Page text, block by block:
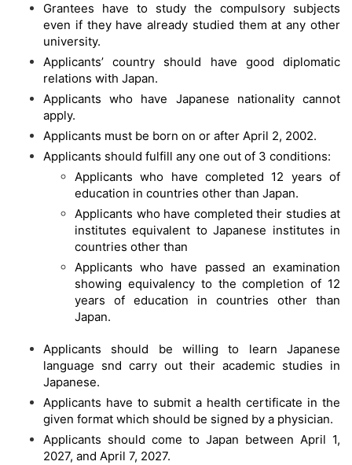
Grantees have to study the compulsory subjects
even if they have already studied them at any other
university.
Applicants’ country should have good diplomatic
relations with Japan.
Applicants who have Japanese nationality cannot
apply.
Applicants must be born on or after April 2, 2002.
Applicants should fulfill any one out of 3 conditions:
Applicants who have completed 12 years of
education in countries other than Japan.
Applicants who have completed their studies at
institutes equivalent to Japanese institutes in
countries other than
Applicants who have passed an examination
showing equivalency to the completion of 12
years of education in countries other than
Japan.
Applicants should be willing to learn Japanese
language snd carry out their academic studies in
Japanese.
Applicants have to submit a health certificate in the
given format which should be signed by a physician.
Applicants should come to Japan between April 1,
2027, and April 7, 2027.